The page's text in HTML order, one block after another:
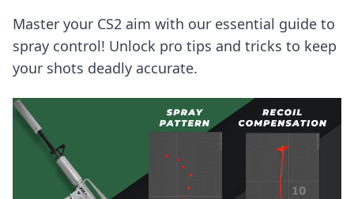
Master your CS2 aim with our essential guide to
spray control! Unlock pro tips and tricks to keep
your shots deadly accurate.